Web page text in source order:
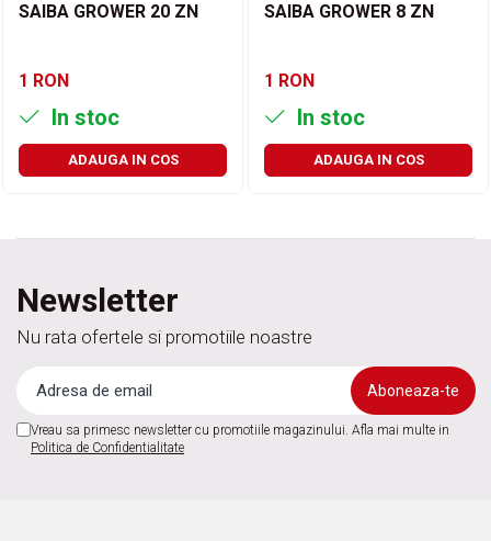
SAIBA GROWER 20 ZN
1 RON
In stoc
ADAUGA IN COS
SAIBA GROWER 8 ZN
1 RON
In stoc
ADAUGA IN COS
Newsletter
Nu rata ofertele si promotiile noastre
Vreau sa primesc newsletter cu promotiile magazinului. Afla mai multe in
Politica de Confidentialitate